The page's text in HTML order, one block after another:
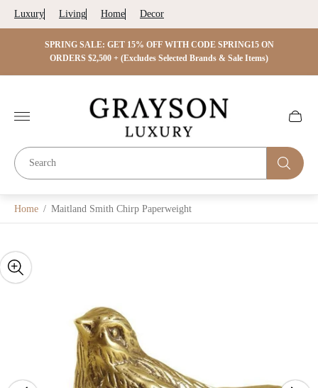
Luxury Living Home Decor
SPRING SALE: GET 15% OFF WITH CODE SPRING15 ON
ORDERS $2,500 + (Excludes Selected Brands & Sale Items)
Store
logo"
Cart
Home / Maitland Smith Chirp Paperweight